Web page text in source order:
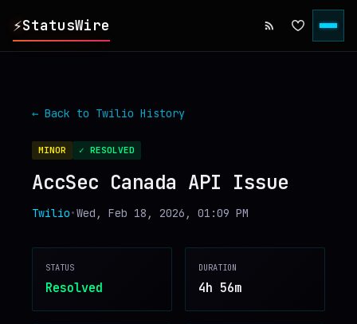
⚡StatusWire
▸ INCIDENTS
▸ SERVICES
DIGEST
← Back to Twilio History
MINOR ✓ RESOLVED
AccSec Canada API Issue
Twilio•Wed, Feb 18, 2026, 01:09 PM
STATUS
Resolved
DURATION
4h 56m